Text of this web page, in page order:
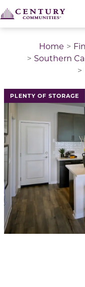
Home
Southern
PLENTY OF STORAGE
This is a carousel